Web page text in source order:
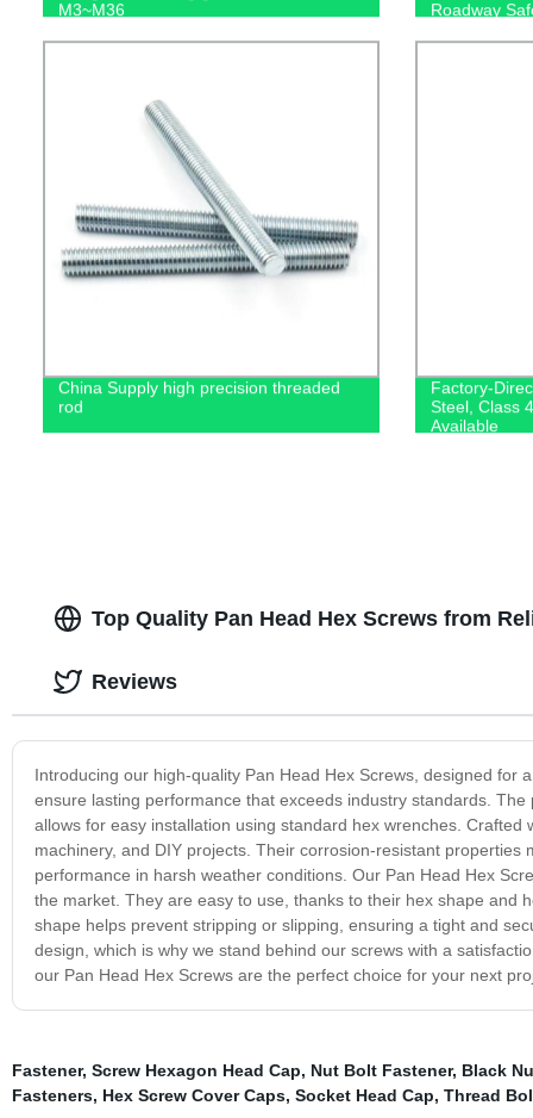
M3~M36 Roadway
China Supply high precision threaded
rod
Factory-
Steel, Class
Available
Top Quality Pan Head Hex Screws from
Introducing our high-quality Pan Head Hex Screws, designed
ensure lasting performance that exceeds industry standards.
allows for easy installation using standard hex wrenches.
machinery, and DIY projects. Their corrosion-resistant
performance in harsh weather conditions. Our Pan Head Hex
the market. They are easy to use, thanks to their hex shape and
shape helps prevent stripping or slipping, ensuring a tight and
design, which is why we stand behind our screws with a
our Pan Head Hex Screws are the perfect choice for your next
Reviews
Fastener, Screw Hexagon Head Cap, Nut Bolt Fastener, Black
Fasteners, Hex Screw Cover Caps, Socket Head Cap, Thread